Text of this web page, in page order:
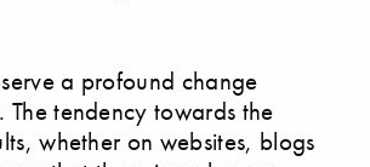
a profound change
tendency towards the
whether on websites, blogs